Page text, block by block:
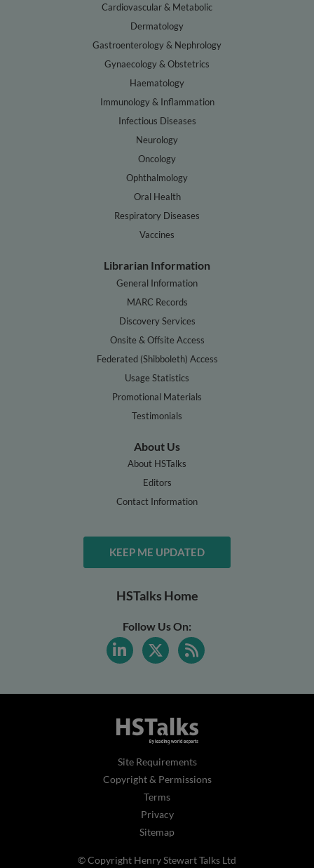
Cardiovascular & Metabolic
Dermatology
Gastroenterology & Nephrology
Gynaecology & Obstetrics
Haematology
Immunology & Inflammation
Infectious Diseases
Neurology
Oncology
Ophthalmology
Oral Health
Respiratory Diseases
Vaccines
Librarian Information
General Information
MARC Records
Discovery Services
Onsite & Offsite Access
Federated (Shibboleth) Access
Usage Statistics
Promotional Materials
Testimonials
About Us
About HSTalks
Editors
Contact Information
KEEP ME UPDATED
HSTalks Home
Follow Us On:
Site Requirements
Copyright & Permissions
Terms
Privacy
Sitemap
© Copyright Henry Stewart Talks Ltd